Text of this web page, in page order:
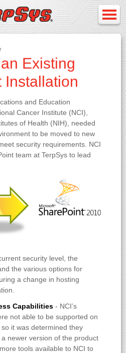
Existing
Installation
and Education
Cancer Institute (NCI),
of Health (NIH), needed
to be moved to new
security requirements. NCI
team at TerpSys to lead
security level, the
the various options for
a change in hosting
Capabilities - NCI’s
not able to be supported on
it was determined they
newer version of the product
tools available to NCI to